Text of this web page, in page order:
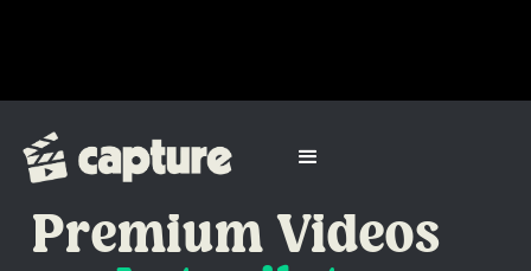
Video Editing & Production Service
Premium Videos